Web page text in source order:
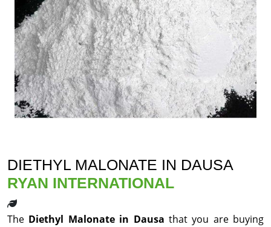
DIETHYL MALONATE IN DAUSA
RYAN INTERNATIONAL
The Diethyl Malonate in Dausa that you are buying